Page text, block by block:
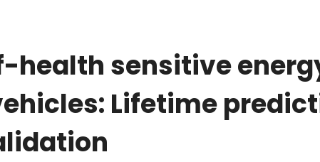
sensitive
Lifetime